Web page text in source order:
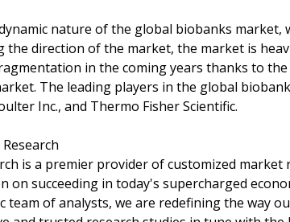
nature of the global biobanks market,
the direction of the market, the market is
in the coming years thanks to
The leading players in the global
Inc., and Thermo Fisher Scientific.
is a premier provider of customized
on succeeding in today's supercharged
team of analysts, we are redefining the way